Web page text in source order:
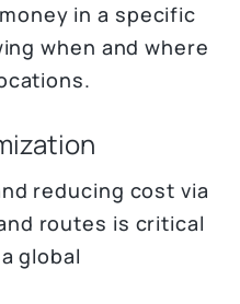
in a specific
when and where
reducing cost via
routes is critical
global